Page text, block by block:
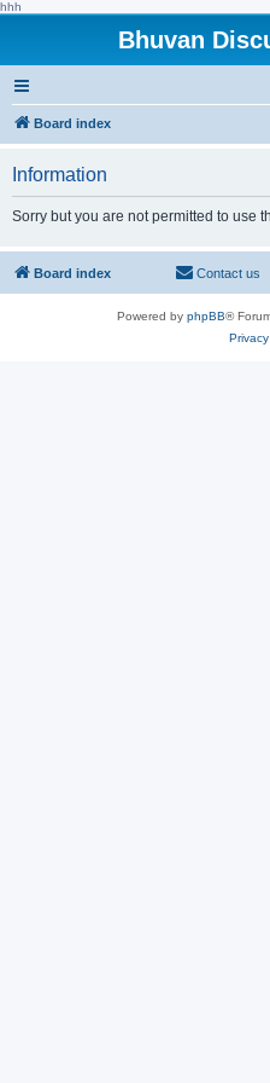
hhh
Bhuvan
Board index
Information
Sorry but you are not permitted to use
Board index Contact us
Powered by phpBB®
Privacy